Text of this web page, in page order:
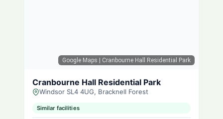
Google Maps | Cranbourne Hall Residential Park
Cranbourne Hall Residential Park
Windsor SL4 4UG, Bracknell Forest
Similar facilities